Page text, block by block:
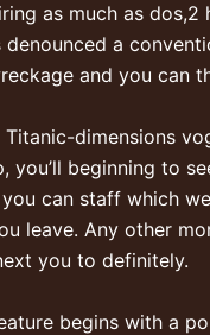
as much as
a
and you can
Titanic-dimensions
you’ll beginning to
can staff which
leave. Any other
you to definitely.
begins with a